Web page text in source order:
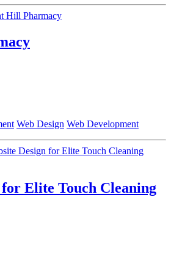
Web Design Web Development
for Elite Touch Cleaning